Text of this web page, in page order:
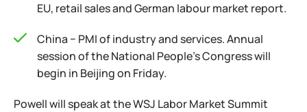
EU, retail sales and German labour market report.
China − PMI of industry and services. Annual
session of the National People's Congress will
begin in Beijing on Friday.
Powell will speak at the WSJ Labor Market Summit